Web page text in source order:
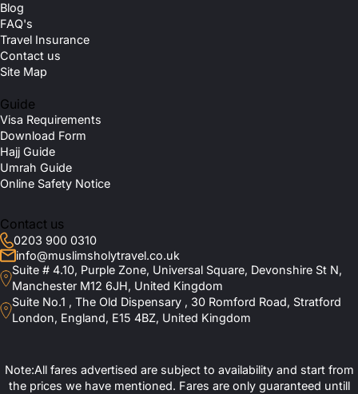
Blog
FAQ's
Travel Insurance
Contact us
Site Map
Guide
Visa Requirements
Download Form
Hajj Guide
Umrah Guide
Online Safety Notice
Contact us
0203 900 0310
info@muslimsholytravel.co.uk
Suite # 4.10, Purple Zone, Universal Square, Devonshire St N,
Manchester M12 6JH, United Kingdom
Suite No.1 , The Old Dispensary , 30 Romford Road, Stratford
London, England, E15 4BZ, United Kingdom
Note:All fares advertised are subject to availability and start from
the prices we have mentioned. Fares are only guaranteed untill